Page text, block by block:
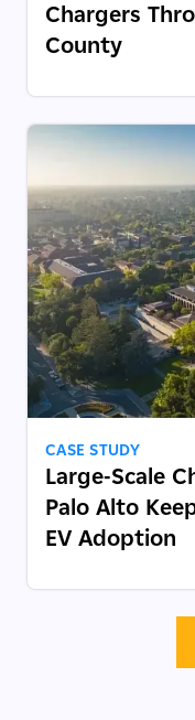
Chargers
County
CASE STUDY
Large-Scale
Palo Alto
EV Adoption